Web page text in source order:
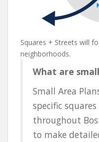
Squares + Streets will
neighborhoods.
What are
Small Area
specific
throughout
to make